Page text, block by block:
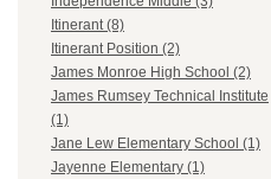
Itinerant (8)
Itinerant Position (2)
James Monroe High School (2)
James Rumsey Technical Institute
(1)
Jane Lew Elementary School (1)
Jayenne Elementary (1)